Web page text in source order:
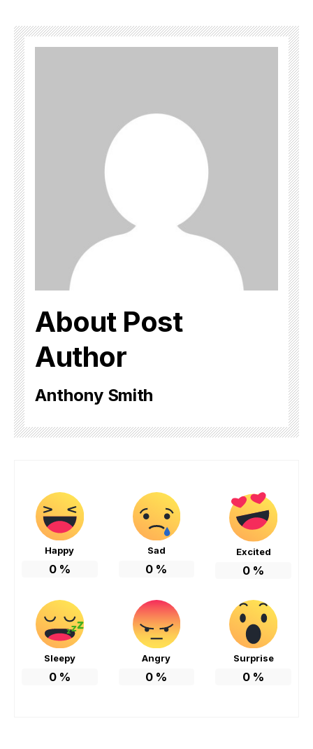
About Post
Author
Anthony Smith
Happy
0%
Sad
0 %
Excited
0 %
Sleepy
0%
Angry
0 %
Surprise
0 %